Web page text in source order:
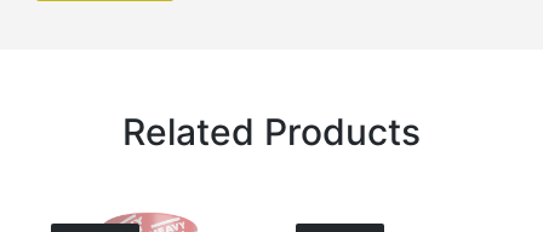
Related Products